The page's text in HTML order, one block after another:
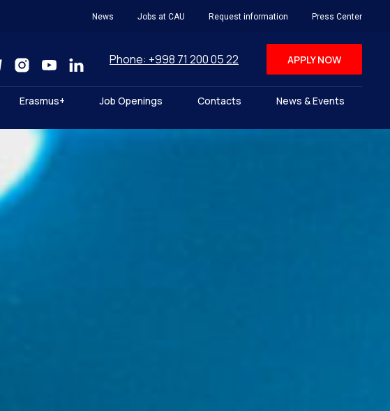
News Jobs at CAU Request information Press Center
Phone: +998 71 200 05 22 APPLY NOW
Erasmus+ Job Openings Contacts
News & Events